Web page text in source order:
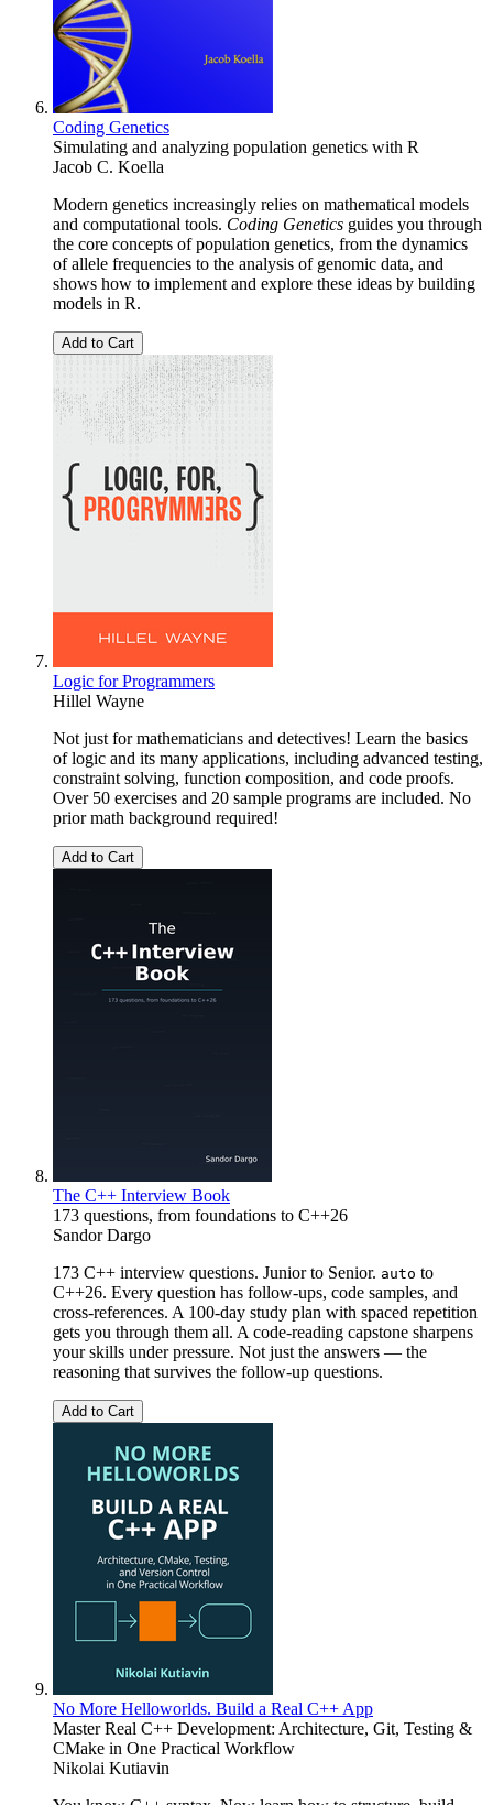
Coding Genetics
Simulating and analyzing population genetics with R
Jacob C. Koella
Modern genetics increasingly relies on mathematical models
and computational tools. Coding Genetics guides you through
the core concepts of population genetics, from the dynamics
of allele frequencies to the analysis of genomic data, and
shows how to implement and explore these ideas by building
models in R.
Add to Cart
Logic for Programmers
Hillel Wayne
Not just for mathematicians and detectives! Learn the basics
of logic and its many applications, including advanced testing,
constraint solving, function composition, and code proofs.
Over 50 exercises and 20 sample programs are included. No
prior math background required!
Add to Cart
The C++ Interview Book
173 questions, from foundations to C++26
Sandor Dargo
173 C++ interview questions. Junior to Senior. auto to
C++26. Every question has follow-ups, code samples, and
cross-references. A 100-day study plan with spaced repetition
gets you through them all. A code-reading capstone sharpens
your skills under pressure. Not just the answers — the
reasoning that survives the follow-up questions.
Add to Cart
No More Helloworlds. Build a Real C++ App
Master Real C++ Development: Architecture, Git, Testing &
CMake in One Practical Workflow
Nikolai Kutiavin